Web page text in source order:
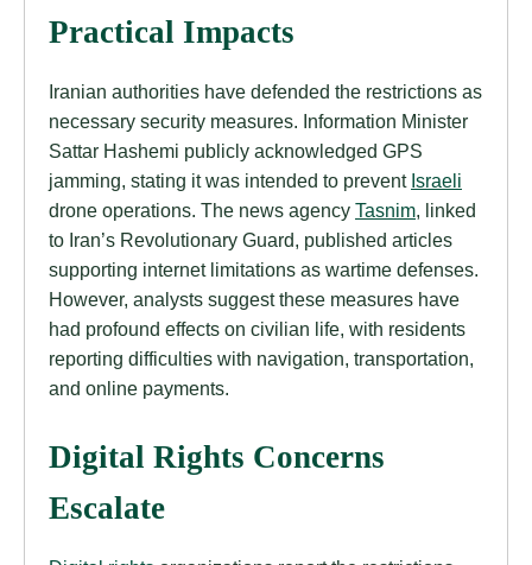
Practical Impacts
Iranian authorities have defended the restrictions as
necessary security measures. Information Minister
Sattar Hashemi publicly acknowledged GPS
jamming, stating it was intended to prevent Israeli
drone operations. The news agency Tasnim, linked
to Iran’s Revolutionary Guard, published articles
supporting internet limitations as wartime defenses.
However, analysts suggest these measures have
had profound effects on civilian life, with residents
reporting difficulties with navigation, transportation,
and online payments.
Digital Rights Concerns
Escalate